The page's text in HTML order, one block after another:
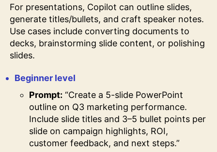
For presentations, Copilot can outline slides,
generate titles/bullets, and craft speaker notes.
Use cases include converting documents to
decks, brainstorming slide content, or polishing
slides.
Beginner level
Prompt: “Create a 5-slide PowerPoint
outline on Q3 marketing performance.
Include slide titles and 3–5 bullet points per
slide on campaign highlights, ROI,
customer feedback, and next steps.”